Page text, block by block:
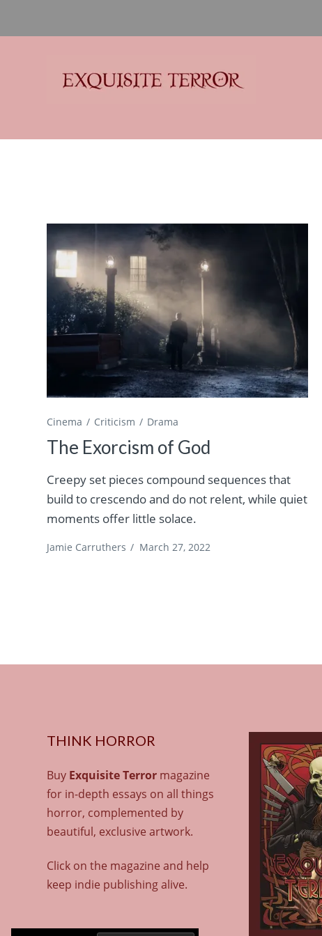
Think Horror
Cinema Criticism Drama
The Exorcism of God
Creepy set pieces compound sequences that
build to crescendo and do not relent, while quiet
moments offer little solace.
Jamie Carruthers / March 27, 2022
THINK HORROR
Buy Exquisite Terror magazine
for in-depth essays on all things
horror, complemented by
beautiful, exclusive artwork.
Click on the magazine and help
keep indie publishing alive.